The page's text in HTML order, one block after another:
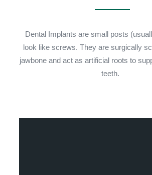
Dental Implants are small posts
look like screws. They are surgically
jawbone and act as artificial roots to
teeth.